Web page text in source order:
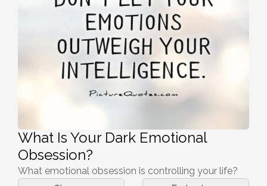
What Is Your Dark Emotional
Obsession?
What emotional obsession is controlling your life?